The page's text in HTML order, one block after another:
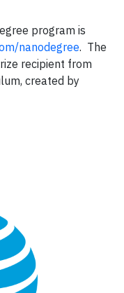
program is
nanodegree. The
recipient from
created by